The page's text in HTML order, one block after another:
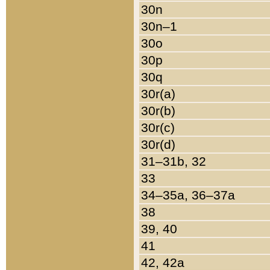
30n
30n–1
30o
30p
30q
30r(a)
30r(b)
30r(c)
30r(d)
31–31b, 32
33
34–35a, 36–37a
38
39, 40
41
42, 42a